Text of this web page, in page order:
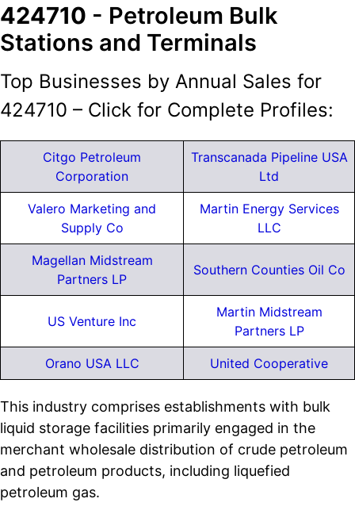
424710 - Petroleum Bulk
Stations and Terminals
Top Businesses by Annual Sales for
424710 – Click for Complete Profiles:
Citgo Petroleum
Corporation
Transcanada Pipeline USA
Ltd
Valero Marketing and
Supply Co
Martin Energy Services
LLC
Magellan Midstream
Partners LP
Southern Counties Oil Co
US Venture Inc
Martin Midstream
Partners LP
Orano USA LLC United Cooperative
This industry comprises establishments with bulk
liquid storage facilities primarily engaged in the
merchant wholesale distribution of crude petroleum
and petroleum products, including liquefied
petroleum gas.